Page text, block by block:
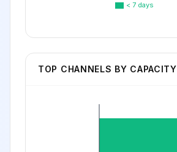
< 7 days
TOP CHANNELS BY CAPACITY